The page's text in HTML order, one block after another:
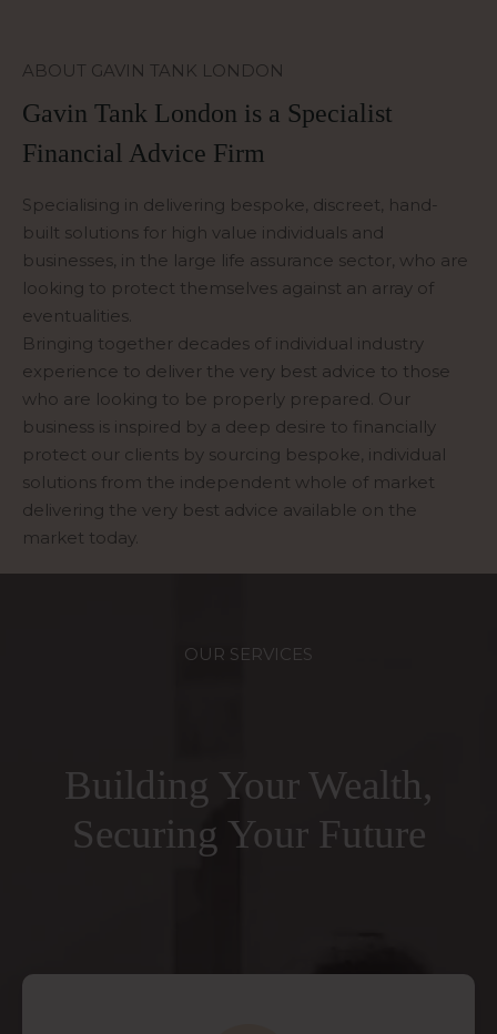
ABOUT GAVIN TANK LONDON
Gavin Tank London is a Specialist
Financial Advice Firm
Specialising in delivering bespoke, discreet, hand-
built solutions for high value individuals and
businesses, in the large life assurance sector, who are
looking to protect themselves against an array of
eventualities.
Bringing together decades of individual industry
experience to deliver the very best advice to those
who are looking to be properly prepared. Our
business is inspired by a deep desire to financially
protect our clients by sourcing bespoke, individual
solutions from the independent whole of market
delivering the very best advice available on the
market today.
OUR SERVICES
Building Your Wealth,
Securing Your Future